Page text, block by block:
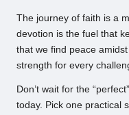
The journey of faith is a
devotion is the fuel that
that we find peace
strength for every
Don’t wait for the
today. Pick one practical